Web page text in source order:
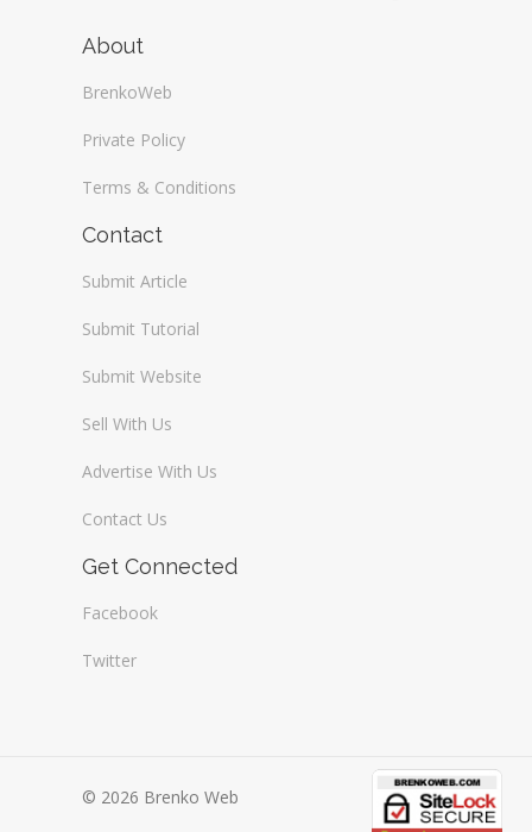
About
BrenkoWeb
Private Policy
Terms & Conditions
Contact
Submit Article
Submit Tutorial
Submit Website
Sell With Us
Advertise With Us
Contact Us
Get Connected
Facebook
Twitter
© 2026 Brenko Web